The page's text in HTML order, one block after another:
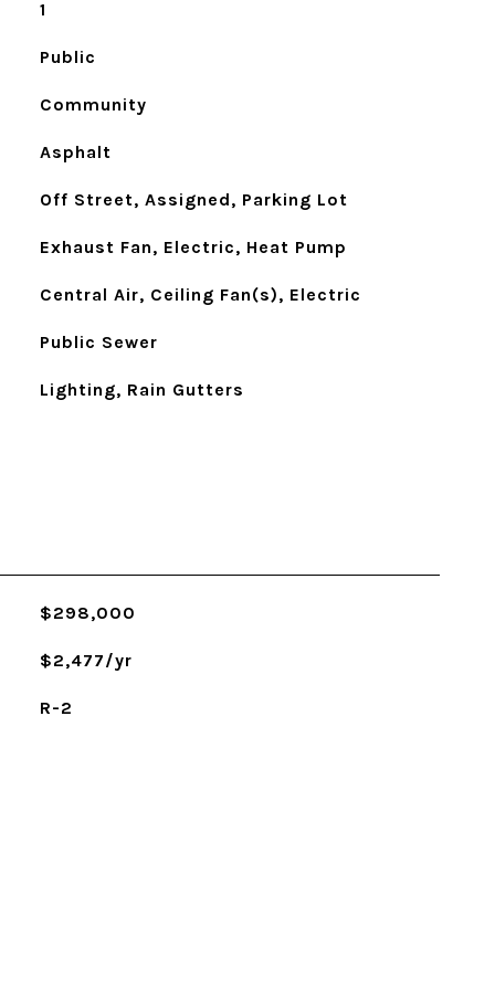
1
Public
Community
Asphalt
Off Street, Assigned, Parking Lot
Exhaust Fan, Electric, Heat Pump
Central Air, Ceiling Fan(s), Electric
Public Sewer
Lighting, Rain Gutters
$298,000
$2,477/yr
R-2